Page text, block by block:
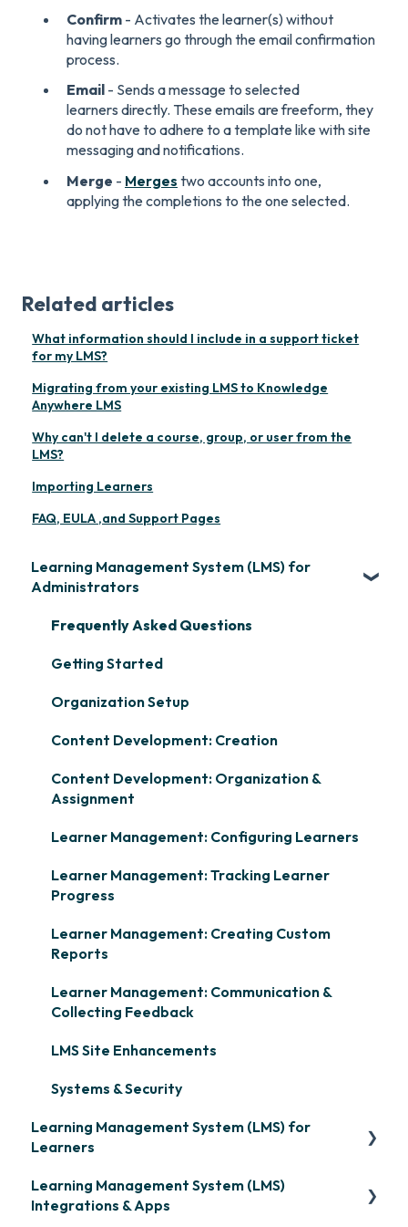
Confirm - Activates the learner(s) without
having learners go through the email confirmation
process.
Email - Sends a message to selected
learners directly. These emails are freeform, they
do not have to adhere to a template like with site
messaging and notifications.
Merge - Merges two accounts into one,
applying the completions to the one selected.
Related articles
What information should I include in a support ticket
for my LMS?
Migrating from your existing LMS to Knowledge
Anywhere LMS
Why can't I delete a course, group, or user from the
LMS?
Importing Learners
FAQ, EULA ,and Support Pages
Learning Management System (LMS) for
Administrators
Frequently Asked Questions
Getting Started
Organization Setup
Content Development: Creation
Content Development: Organization &
Assignment
Learner Management: Configuring Learners
Learner Management: Tracking Learner
Progress
Learner Management: Creating Custom
Reports
Learner Management: Communication &
Collecting Feedback
LMS Site Enhancements
Systems & Security
Learning Management System (LMS) for
Learners
Signing in & Managing Passwords
Learning Management System (LMS)
Integrations & Apps